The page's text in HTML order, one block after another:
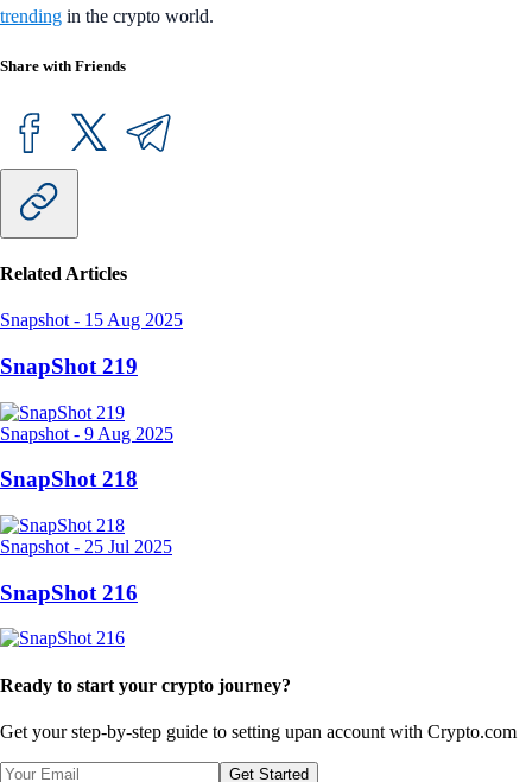
trending in the crypto world.
Share with Friends
Related Articles
Snapshot - 15 Aug 2025
SnapShot 219
Snapshot - 9 Aug 2025
SnapShot 218
Snapshot - 25 Jul 2025
SnapShot 216
Ready to start your crypto journey?
Get your step-by-step guide to setting upan account with Crypto.com
Get Started